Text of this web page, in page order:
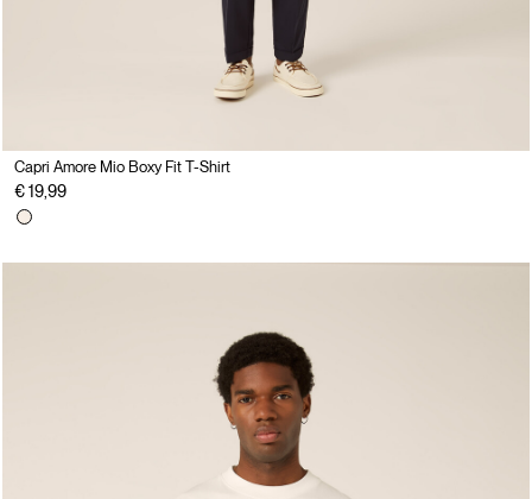
Capri Amore Mio Boxy Fit T-Shirt
€ 19,99